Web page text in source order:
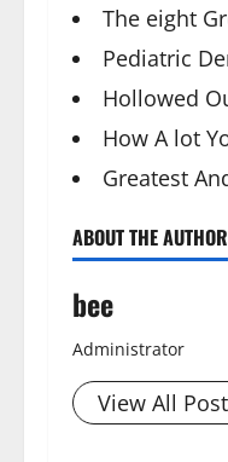
The eight
Pediatric
Hollowed
How A lot
Greatest
ABOUT THE AUTHOR
bee
Administrator
View All